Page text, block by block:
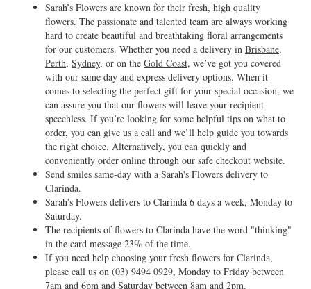
Sarah’s Flowers are known for their fresh, high quality
flowers. The passionate and talented team are always working
hard to create beautiful and breathtaking floral arrangements
for our customers. Whether you need a delivery in Brisbane,
Perth, Sydney, or on the Gold Coast, we’ve got you covered
with our same day and express delivery options. When it
comes to selecting the perfect gift for your special occasion, we
can assure you that our flowers will leave your recipient
speechless. If you’re looking for some helpful tips on what to
order, you can give us a call and we’ll help guide you towards
the right choice. Alternatively, you can quickly and
conveniently order online through our safe checkout website.
Send smiles same-day with a Sarah's Flowers delivery to
Clarinda.
Sarah's Flowers delivers to Clarinda 6 days a week, Monday to
Saturday.
The recipients of flowers to Clarinda have the word "thinking"
in the card message 23% of the time.
If you need help choosing your fresh flowers for Clarinda,
please call us on (03) 9494 0929, Monday to Friday between
7am and 6pm and Saturday between 8am and 2pm.